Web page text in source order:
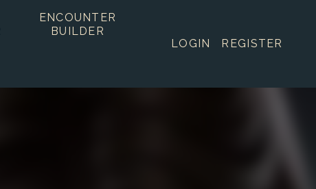
ENCOUNTER
BUILDER
LOGIN REGISTER